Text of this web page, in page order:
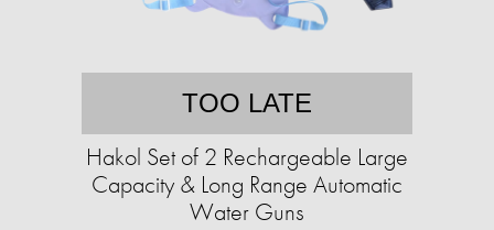
TOO LATE
Hakol Set of 2 Rechargeable Large
Capacity & Long Range Automatic
Water Guns